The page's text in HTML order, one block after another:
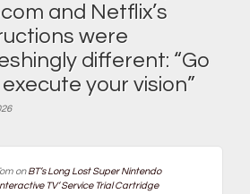
and Netflix’s
were
different: “Go
your vision”
onBT’s Long Lost Super Nintendo
TV’ Service Trial Cartridge